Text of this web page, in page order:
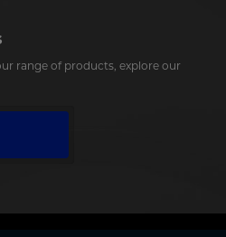
range of products, explore our